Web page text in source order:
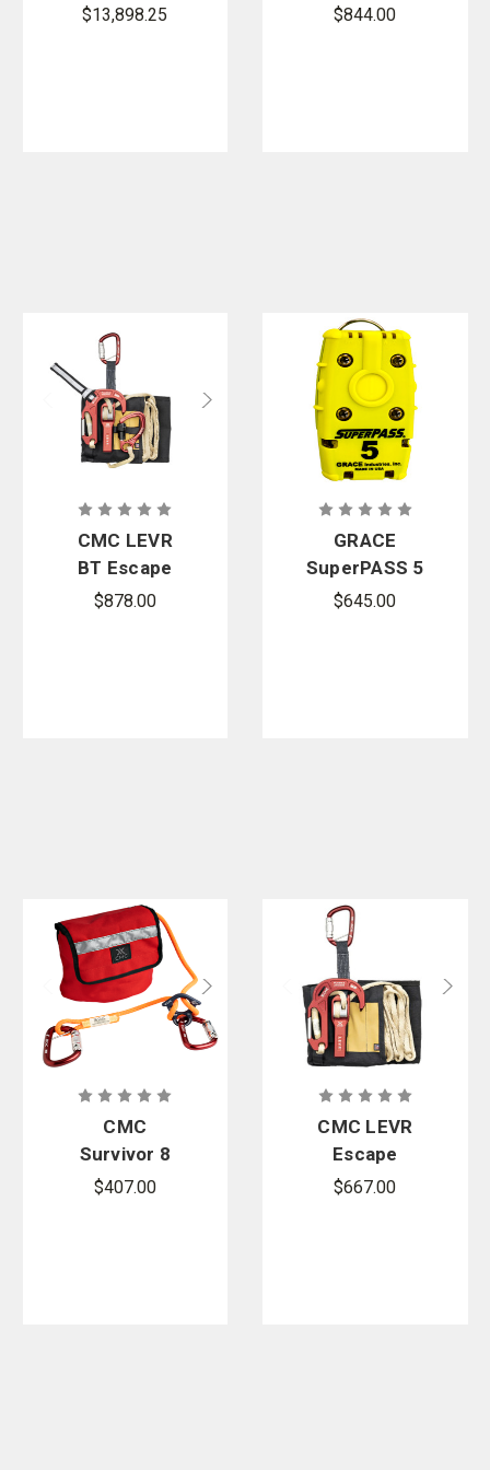
Medic
$13,898.25
System -
$844.00
CMC LEVR
BT Escape
System -
$878.00
GRACE
SuperPASS 5
$645.00
CMC
Survivor 8
Escape
$407.00
CMC LEVR
Escape
System
$667.00